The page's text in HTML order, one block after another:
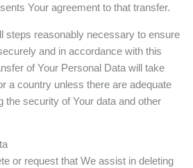
Your agreement to that transfer.
steps reasonably necessary to ensure
and in accordance with this
of Your Personal Data will take
a country unless there are adequate
the security of Your data and other
or request that We assist in deleting